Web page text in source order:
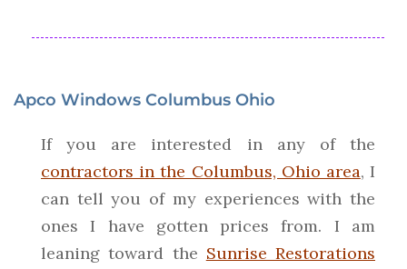
Apco Windows Columbus Ohio
If you are interested in any of the
contractors in the Columbus, Ohio area, I
can tell you of my experiences with the
ones I have gotten prices from. I am
leaning toward the Sunrise Restorations